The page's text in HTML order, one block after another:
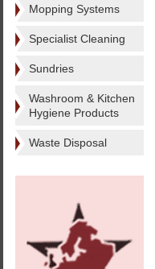
Mopping Systems
Specialist Cleaning
Sundries
Washroom & Kitchen
Hygiene Products
Waste Disposal